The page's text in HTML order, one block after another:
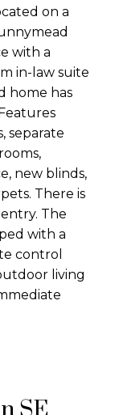
on a
with a
in-law suite
home has
separate
new blinds,
There is
The
with a
control
living